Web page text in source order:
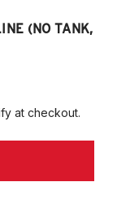
rear
suspension
(NO TANK,
at checkout.